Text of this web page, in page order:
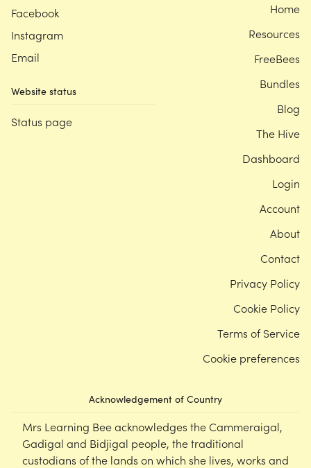
Facebook
Instagram
Email
Website status
Status page
Acknowledgement of Country
Mrs Learning Bee acknowledges the Cammeraigal,
Gadigal and Bidjigal people, the traditional
custodians of the lands on which she lives, works and
Home
Resources
FreeBees
Bundles
Blog
The Hive
Dashboard
Login
Account
About
Contact
Privacy Policy
Cookie Policy
Terms of Service
Cookie preferences